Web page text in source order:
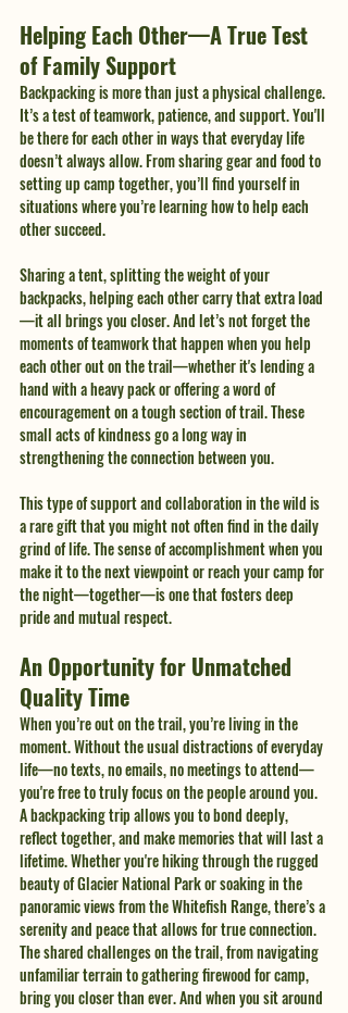
Helping Each Other—A True Test
of Family Support
Backpacking is more than just a physical challenge.
It’s a test of teamwork, patience, and support. You'll
be there for each other in ways that everyday life
doesn’t always allow. From sharing gear and food to
setting up camp together, you’ll find yourself in
situations where you’re learning how to help each
other succeed.
Sharing a tent, splitting the weight of your
backpacks, helping each other carry that extra load
—it all brings you closer. And let’s not forget the
moments of teamwork that happen when you help
each other out on the trail—whether it's lending a
hand with a heavy pack or offering a word of
encouragement on a tough section of trail. These
small acts of kindness go a long way in
strengthening the connection between you.
This type of support and collaboration in the wild is
a rare gift that you might not often find in the daily
grind of life. The sense of accomplishment when you
make it to the next viewpoint or reach your camp for
the night—together—is one that fosters deep
pride and mutual respect.
An Opportunity for Unmatched
Quality Time
When you’re out on the trail, you’re living in the
moment. Without the usual distractions of everyday
life—no texts, no emails, no meetings to attend—
you're free to truly focus on the people around you.
A backpacking trip allows you to bond deeply,
reflect together, and make memories that will last a
lifetime. Whether you're hiking through the rugged
beauty of Glacier National Park or soaking in the
panoramic views from the Whitefish Range, there’s a
serenity and peace that allows for true connection.
The shared challenges on the trail, from navigating
unfamiliar terrain to gathering firewood for camp,
bring you closer than ever. And when you sit around